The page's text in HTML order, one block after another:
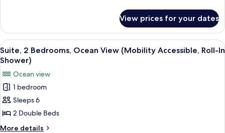
Beds,
Non
Smoking
(Mobility
Accessible,
Tub)
Deluxe
Room,
2
Queen
Non
Smoking
(Mobility
Accessible,
Tub)
View prices for your dates
View
all
photos
for
Suite,
2
Bedrooms,
Ocean
A modern hotel room with a large
7
Suite, 2 Bedrooms, Ocean View (Mobility Accessible, Roll-In
Shower)
Ocean view
1 bedroom
Sleeps 6
2 Double Beds
More details
More